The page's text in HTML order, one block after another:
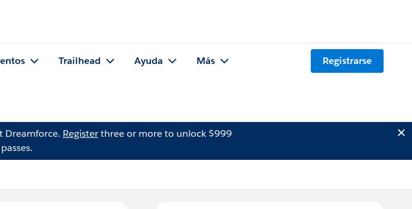
Trailhead Ayuda Más Registrarse
Dreamforce. Registerthree or more to unlock $999
passes.